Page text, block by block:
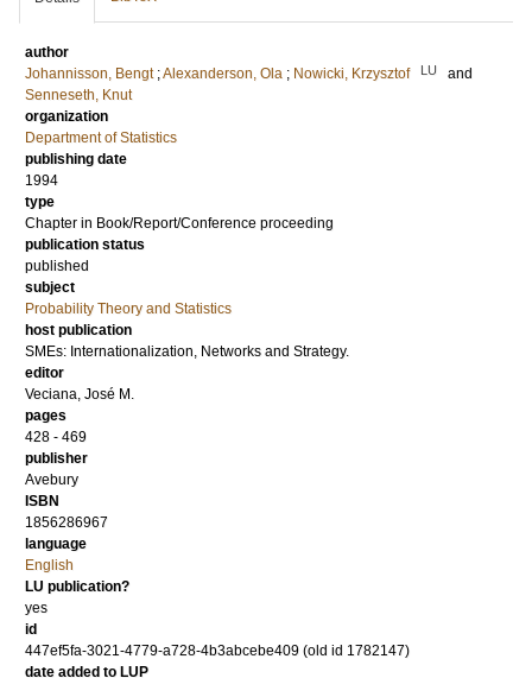
author
Johannisson, Bengt ;Alexanderson, Ola ; Nowicki, Krzysztof LU
and
Senneseth, Knut
organization
Department of Statistics
publishing date
1994
type
Chapter in Book/Report/Conference proceeding
publication status
published
subject
Probability Theory and Statistics
host publication
SMEs: Internationalization, Networks and Strategy.
editor
Veciana, José M.
pages
428 - 469
publisher
Avebury
ISBN
1856286967
language
English
LU publication?
yes
id
447ef5fa-3021-4779-a728-4b3abcebe409 (old id 1782147)
date added to LUP